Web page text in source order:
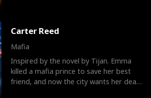
Carter Reed
Mafia
Inspired by the novel by Tijan. Emma
killed a mafia prince to save her best
friend, and now the city wants her dead.